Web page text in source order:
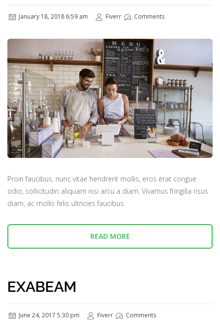
January 18, 2018 6:59 am Fiverr Comments
Proin faucibus, nunc vitae hendrerit mollis, eros erat congue
odio, sollicitudin aliquam nisi arcu a diam. Vivamus fringilla risus
diam, ac mollis felis ultricies faucibus.
READ MORE
EXABEAM
June 24, 2017 5:30 pm Fiverr Comments